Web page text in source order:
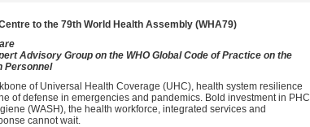
to the 79th World Health Assembly (WHA79)
Advisory Group on the WHO Global Code of Practice on the
Personnel
of Universal Health Coverage (UHC), health system resilience
of defense in emergencies and pandemics. Bold investment in PHC
(WASH), the health workforce, integrated services and
cannot wait.